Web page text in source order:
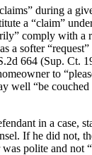
during a
a “claim”
comply with a
softer
664 (Sup. Ct.
to
well “be
in a case,
If he did not,
polite and not